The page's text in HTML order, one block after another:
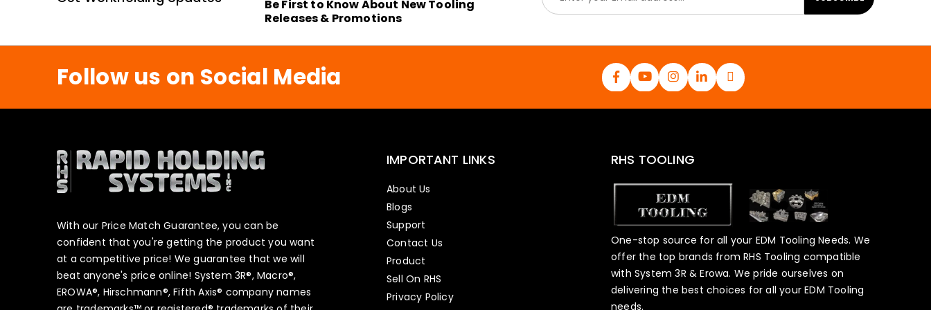
Be First to Know About New Tooling
Releases & Promotions
a
l
Follow us on Social Media
With our Price Match Guarantee, you can be
confident that you're getting the product you want
at a competitive price! We guarantee that we will
beat anyone's price online! System 3R®, Macro®,
EROWA®, Hirschmann®, Fifth Axis® company names
IMPORTANT LINKS
About Us
Blogs
Support
Contact Us
Product
Sell On RHS
Privacy Policy
RHS TOOLING
One-stop source for all your EDM Tooling Needs. We
offer the top brands from RHS Tooling compatible
with System 3R & Erowa. We pride ourselves on
delivering the best choices for all your EDM Tooling
needs.